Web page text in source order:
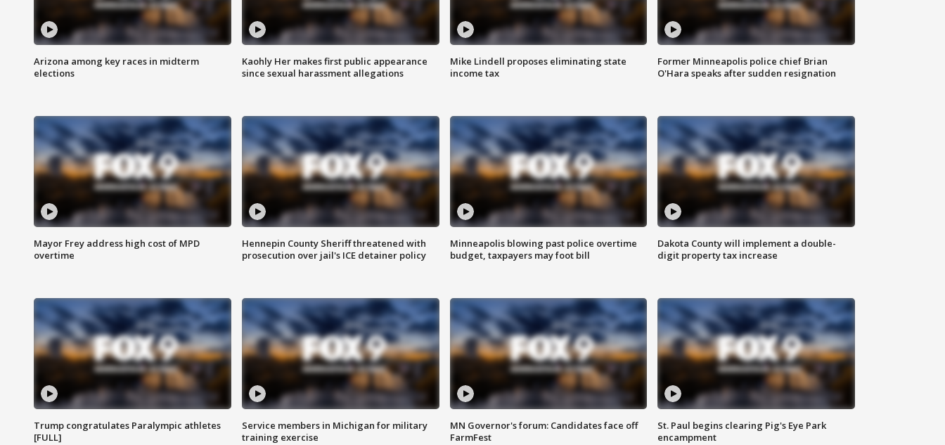
Arizona among key races in midterm
elections
Kaohly Her makes first public appearance
since sexual harassment allegations
Mike Lindell proposes eliminating state
income tax
Former Minneapolis police chief Brian
O'Hara speaks after sudden resignation
Mayor Frey address high cost of MPD
overtime
Hennepin County Sheriff threatened with
prosecution over jail's ICE detainer policy
Minneapolis blowing past police overtime
budget, taxpayers may foot bill
Dakota County will implement a double-
digit property tax increase
Trump congratulates Paralympic athletes
[FULL]
Service members in Michigan for military
training exercise
MN Governor's forum: Candidates face off
FarmFest
St. Paul begins clearing Pig's Eye Park
encampment